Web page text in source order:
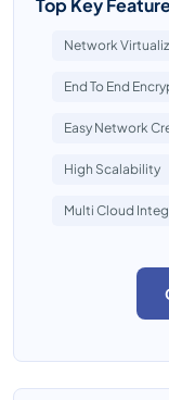
Top Key
Network
End To End
Easy Network
High Scalability
Multi Cloud